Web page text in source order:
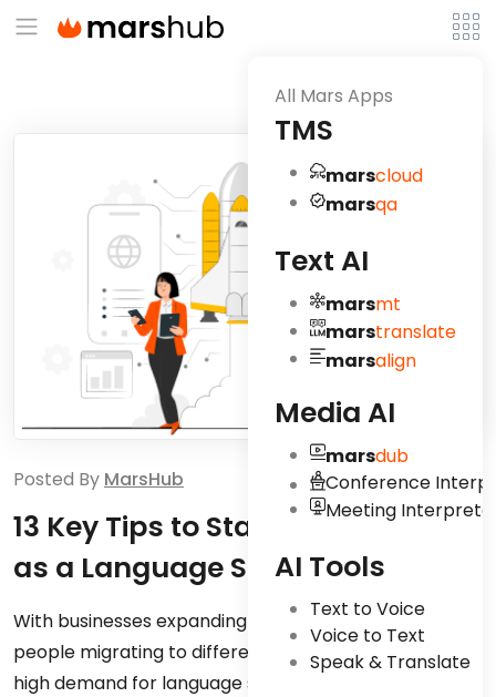
All Mars Apps
TMS
marscloud
marsqa
Text AI
marsmt
marstranslate
marsalign
Media AI
marsdub
Conference
Meeting
AI Tools
Text to Voice
Voice to Text
Speak & Translate
Posted By MarsHub
13 Key Tips to Start Your Career
as a Language Service Provider
With businesses expanding internationally and more
people migrating to different continents, there is a
high demand for language services to eliminate